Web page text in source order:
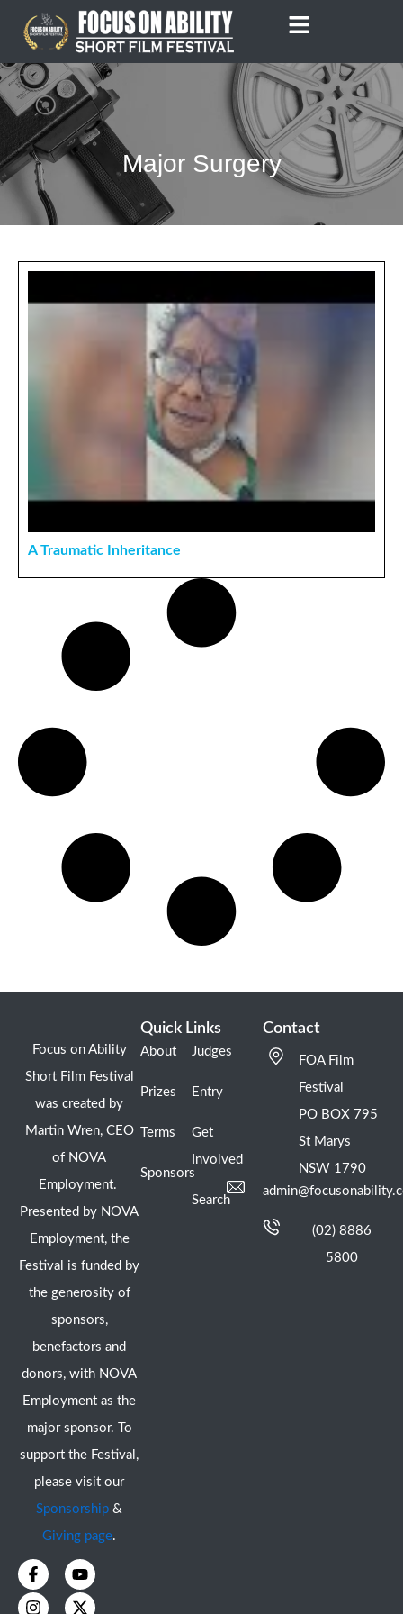
content
Major Surgery
A Traumatic Inheritance
Focus on Ability
Short Film Festival
was created by
Martin Wren, CEO
of NOVA
Employment.
Presented by NOVA
Employment, the
Festival is funded by
the generosity of
sponsors,
benefactors and
donors, with NOVA
Employment as the
major sponsor. To
support the Festival,
please visit our
Sponsorship &
Giving page.
F
a
c
Y
o
u
I
n
s
X
-
t
Quick Links
About
Prizes
Terms
Sponsors
Judges
Entry
Get
Involved
Search
Contact
FOA Film
Festival
PO BOX 795
St Marys
NSW 1790
(02) 8886
5800